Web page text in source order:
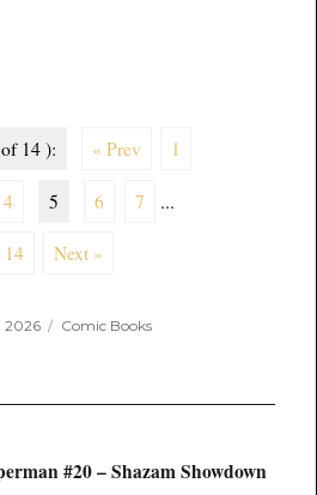
14 ): « Prev 1
4 5 6 7 ...
14 Next »
2026 Categories
Comic Books
#20 – Shazam Showdown